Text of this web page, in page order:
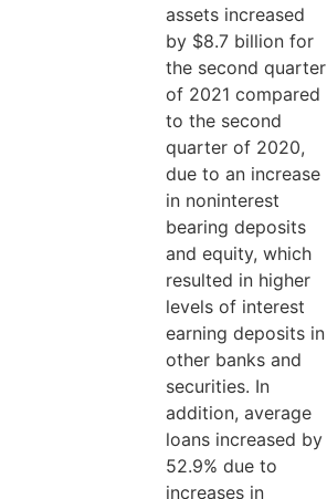
assets increased
by $8.7 billion for
the second quarter
of 2021 compared
to the second
quarter of 2020,
due to an increase
in noninterest
bearing deposits
and equity, which
resulted in higher
levels of interest
earning deposits in
other banks and
securities. In
addition, average
loans increased by
52.9% due to
increases in